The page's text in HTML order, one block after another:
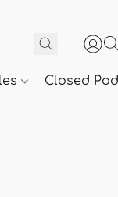
Closed